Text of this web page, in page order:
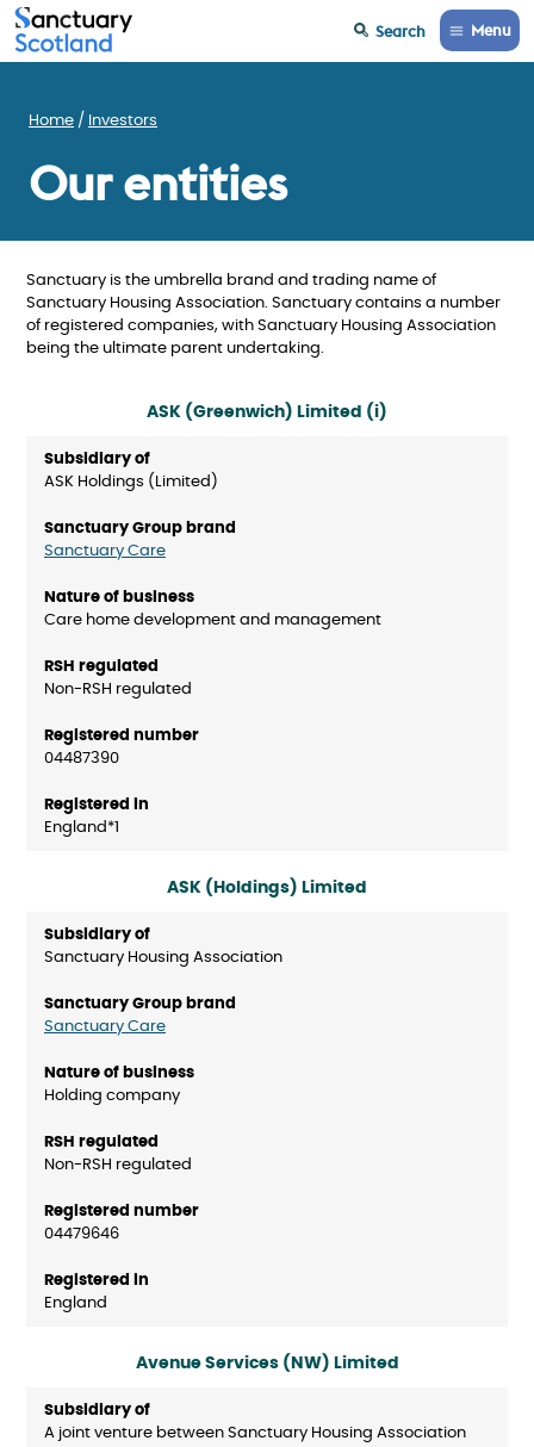
Search Menu
Home Investors
Our entities
Sanctuary is the umbrella brand and trading name of
Sanctuary Housing Association. Sanctuary contains a number
of registered companies, with Sanctuary Housing Association
being the ultimate parent undertaking.
ASK (Greenwich) Limited (i)
ASK Holdings (Limited)
Sanctuary Care
Care home development and management
Non-RSH regulated
04487390
England*1
ASK (Holdings) Limited
Sanctuary Housing Association
Sanctuary Care
Holding company
Non-RSH regulated
04479646
England
Avenue Services (NW) Limited
A joint venture between Sanctuary Housing Association